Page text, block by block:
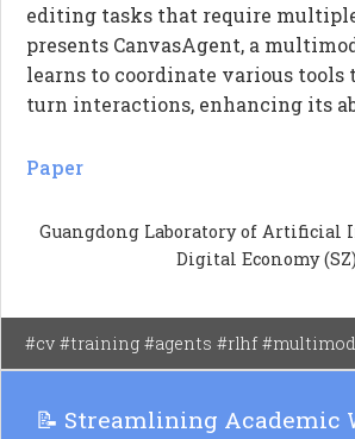
editing tasks that require
presents CanvasAgent, a
learns to coordinate various
turn interactions, enhancing its
using supervised fine-tuning
both the outcomes and the
image creation. Experiments
CanvasAgent effectively
and manages the workflow of
addressing the limitations of
multimodal agents.
Paper
Guangdong Laboratory of Artificial
Digital Economy (SZ)
#cv #training #agents #rlhf
📝 Streamlining